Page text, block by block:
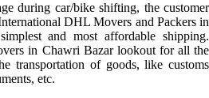
during car/bike shifting, the customer
DHL Movers and Packers in
and most affordable shipping.
in Chawri Bazar lookout for all the
transportation of goods, like customs
etc.